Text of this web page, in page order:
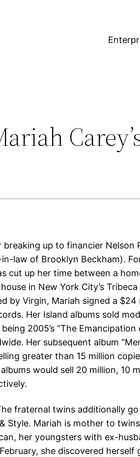
up to financier Nelson
law of Brooklyn Beckham).
cut up her time between a
in New York City’s Tribeca
by Virgin, Mariah signed a $24
Her Island albums sold
2005’s “The Emancipation
Her subsequent album
greater than 15 million
would sell 20 million, 10
fraternal twins additionally
Style. Mariah is mother to
her youngsters with ex-
she discovered herself